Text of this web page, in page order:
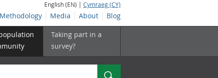
English (EN) | Cymraeg (CY)
Methodology Media About Blog
Taking part in a
survey?
Search